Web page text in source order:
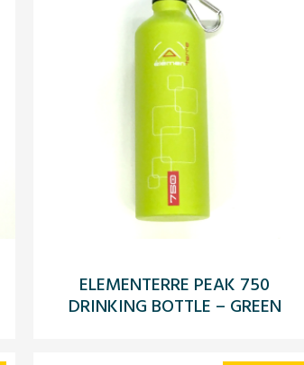
ELEMENTERRE PEAK 750
DRINKING BOTTLE – GREEN